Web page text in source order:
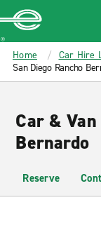
MAIN
CONTENT
Enterprise
Home Car Hire
San Diego Rancho
Car &
Bernardo
Reserve